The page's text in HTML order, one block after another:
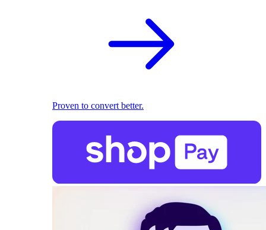
Proven to convert better.